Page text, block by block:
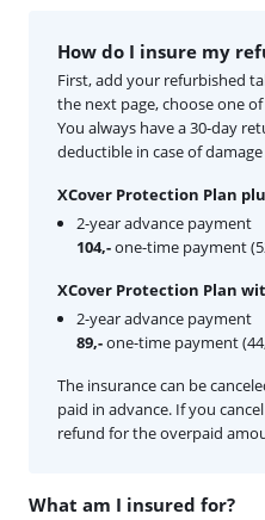
What am I insured for?
How do I insure my
First, add your refurbished
the next page, choose one
You always have a 30-day
deductible in case of
XCover Protection Plan
2-year advance payment
104,-one-time payment
XCover Protection Plan
2-year advance payment
89,-one-time payment
The insurance can be
paid in advance. If you
refund for the overpaid